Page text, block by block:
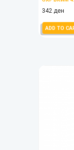
342ден
ADD TO